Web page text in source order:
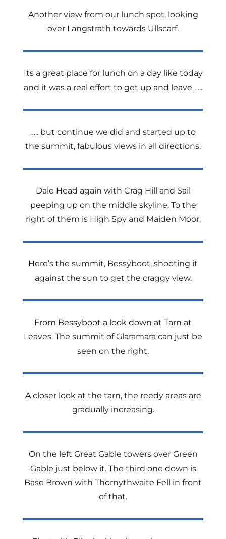
Another view from our lunch spot, looking
over Langstrath towards Ullscarf.
Its a great place for lunch on a day like today
and it was a real effort to get up and leave …..
….. but continue we did and started up to
the summit, fabulous views in all directions.
Dale Head again with Crag Hill and Sail
peeping up on the middle skyline. To the
right of them is High Spy and Maiden Moor.
Here’s the summit, Bessyboot, shooting it
against the sun to get the craggy view.
From Bessyboot a look down at Tarn at
Leaves. The summit of Glaramara can just be
seen on the right.
A closer look at the tarn, the reedy areas are
gradually increasing.
On the left Great Gable towers over Green
Gable just below it. The third one down is
Base Brown with Thornythwaite Fell in front
of that.